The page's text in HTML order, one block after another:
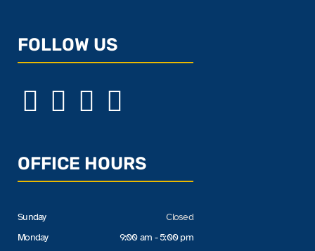
FOLLOW US
OFFICE HOURS
Sunday
Monday
Closed
9:00 am - 5:00 pm